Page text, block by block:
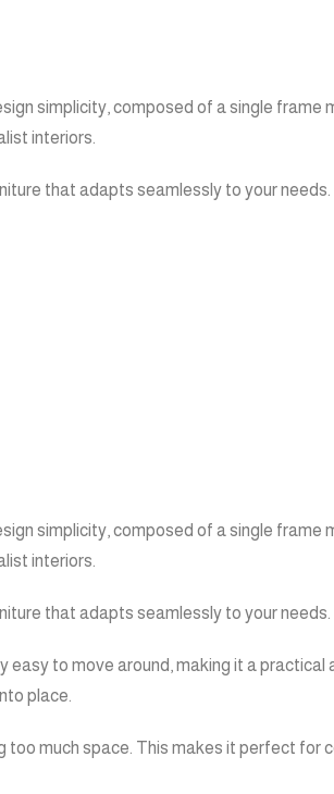
simplicity, composed of a single frame
interiors.
that adapts seamlessly to your needs.
simplicity, composed of a single frame
interiors.
that adapts seamlessly to your needs.
to move around, making it a practical
place.
too much space. This makes it perfect for